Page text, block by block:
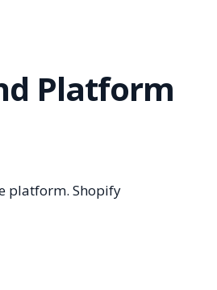
Platform
platform. Shopify